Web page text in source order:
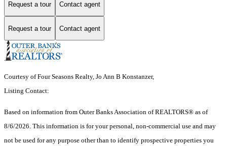
Request a tour Contact agent
Request a tour Contact agent
Courtesy of Four Seasons Realty, Jo Ann B Konstanzer,
Listing Contact:
Based on information from Outer Banks Association of REALTORS® as of
8/6/2026. This information is for your personal, non-commercial use and may
not be used for any purpose other than to identify prospective properties you